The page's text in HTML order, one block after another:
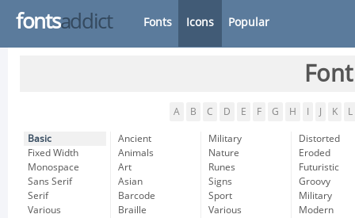
fontsaddict Fonts Icons Popular
A B C D E F G H K L
Basic
Fixed Width
Monospace
Sans Serif
Serif
Various
Ancient
Animals
Art
Asian
Barcode
Braille
Military
Nature
Runes
Signs
Sport
Various
Distorted
Eroded
Futuristic
Groovy
Military
Modern